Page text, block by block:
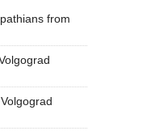
from